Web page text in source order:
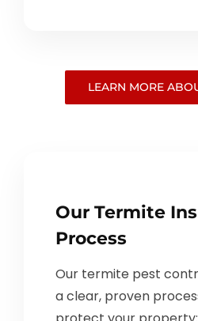
LEARN MORE
Our Termite
Process
Our termite pest
a clear, proven